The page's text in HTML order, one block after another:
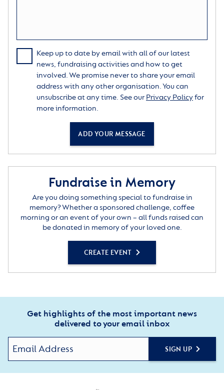
Keep up to date by email with all of our latest
news, fundraising activities and how to get
involved. We promise never to share your email
address with any other organisation. You can
unsubscribe at any time. See our Privacy Policyfor
more information.
ADD YOUR MESSAGE
Fundraise in Memory
Are you doing something special to fundraise in
memory? Whether a sponsored challenge, coffee
morning or an event of your own – all funds raised can
be donated in memory of your loved one.
CREATE EVENT
Get highlights of the most important news
delivered to your email inbox
SIGN UP